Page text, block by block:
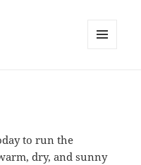
to run the
dry, and sunny